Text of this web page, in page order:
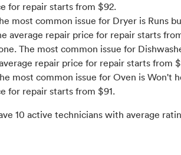
for repair starts from $92.
most common issue for Dryer is Runs
average repair price for repair starts
The most common issue for
repair price for repair starts from $
most common issue for Oven is Won't
for repair starts from $91.
10 active technicians with average